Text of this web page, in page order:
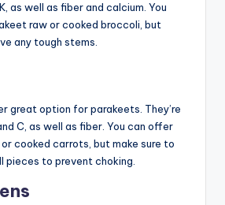
as well as fiber and calcium. You
raw or cooked broccoli, but
any tough stems.
great option for parakeets. They’re
C, as well as fiber. You can offer
cooked carrots, but make sure to
pieces to prevent choking.